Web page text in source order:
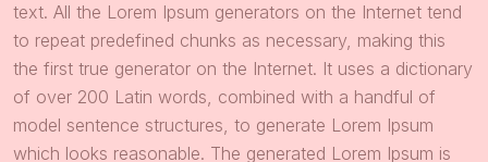
text. All the Lorem Ipsum generators on the Internet tend
to repeat predefined chunks as necessary, making this
the first true generator on the Internet. It uses a dictionary
of over 200 Latin words, combined with a handful of
model sentence structures, to generate Lorem Ipsum
which looks reasonable. The generated Lorem Ipsum is